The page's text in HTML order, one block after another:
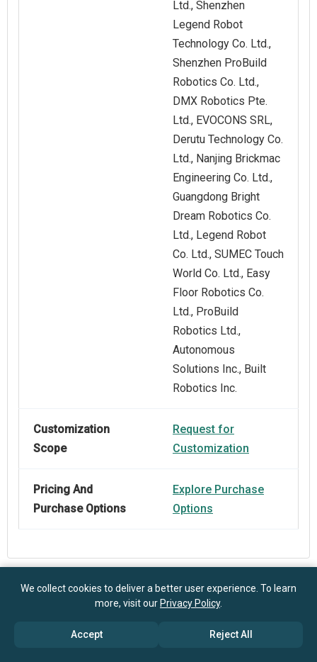
Ltd., Shenzhen
Legend Robot
Technology Co. Ltd.,
Shenzhen ProBuild
Robotics Co. Ltd.,
DMX Robotics Pte.
Ltd., EVOCONS SRL,
Derutu Technology Co.
Ltd., Nanjing Brickmac
Engineering Co. Ltd.,
Guangdong Bright
Dream Robotics Co.
Ltd., Legend Robot
Co. Ltd., SUMEC Touch
World Co. Ltd., Easy
Floor Robotics Co.
Ltd., ProBuild
Robotics Ltd.,
Autonomous
Solutions Inc., Built
Robotics Inc.
Customization
Scope
Request for
Customization
Pricing And
Purchase Options
Explore Purchase
Options
Frequently Asked Questions
We collect cookies to deliver a better user experience. To learn
more, visit our Privacy Policy.
Accept Reject All